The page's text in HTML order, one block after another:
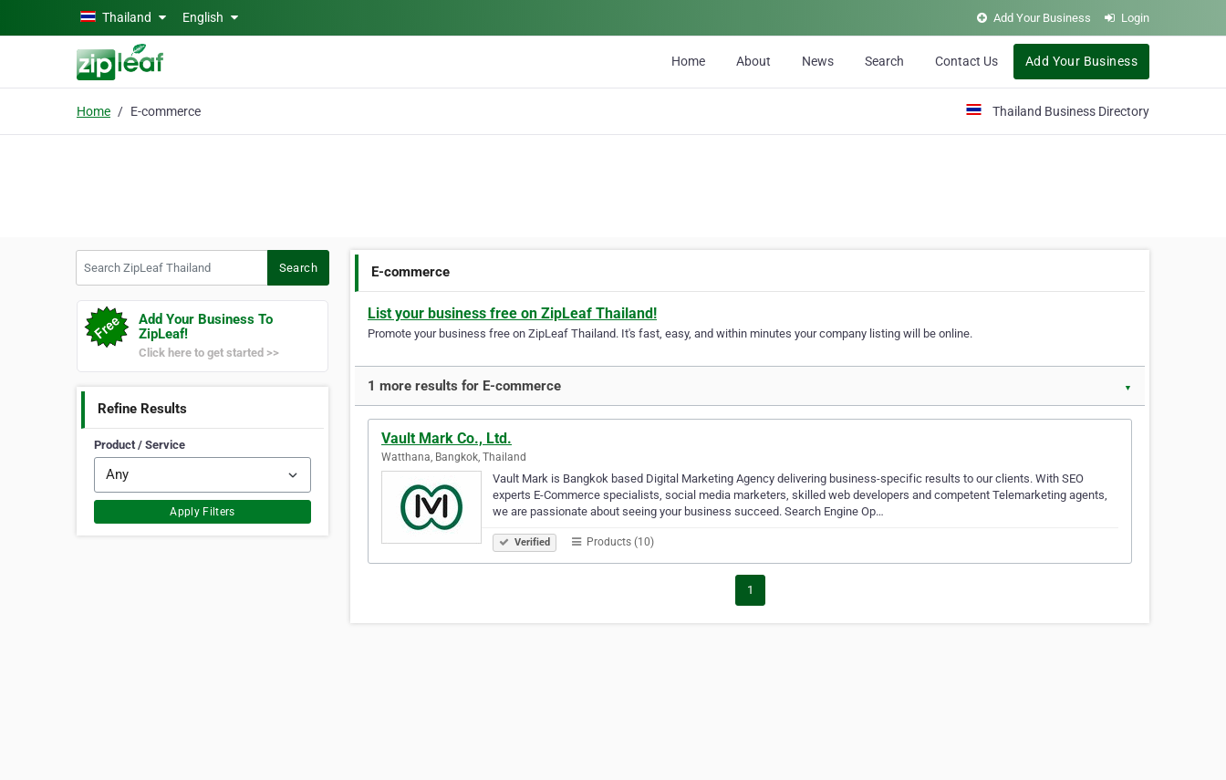
Skip to main contentThailand English Add Your Business Login
Home About News Search Contact Us Add Your Business
Home E-commerce Thailand Business Directory
Search
Add Your Business To
ZipLeaf!
Click here to get started >>
Refine Results
Product / Service
Apply Filters
E-commerce
List your business free on ZipLeaf Thailand!
Promote your business free on ZipLeaf Thailand. It's fast, easy, and within minutes your company listing will be online.
1 more results for E-commerce ▼
Vault Mark Co., Ltd.
Watthana, Bangkok, Thailand
Vault Mark is Bangkok based Digital Marketing Agency delivering business-specific results to our clients. With SEO
experts E-Commerce specialists, social media marketers, skilled web developers and competent Telemarketing agents,
we are passionate about seeing your business succeed. Search Engine Op…
Verified Products (10)
1